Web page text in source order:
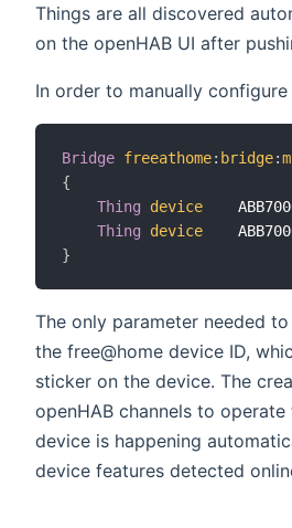
Things are all discovered
on the openHAB UI after
In order to manually configure
Bridge freeathome: bridge:
{
Thing
device
Thing
device
}
The only parameter needed
the free@home device ID,
sticker on the device. The
openHAB channels to operate
device is happening
device features detected